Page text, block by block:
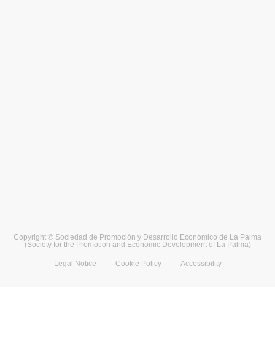
Copyright © Sociedad de Promoción y Desarrollo Económico de La Palma
(Society for the Promotion and Economic Development of La Palma)
Legal Notice Cookie Policy Accessibility